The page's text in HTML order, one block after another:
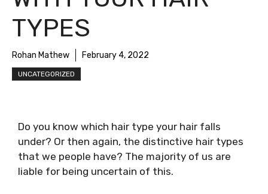
TYPES
Rohan Mathew February 4, 2022
UNCATEGORIZED
Do you know which hair type your hair falls
under? Or then again, the distinctive hair types
that we people have? The majority of us are
liable for being uncertain of this.